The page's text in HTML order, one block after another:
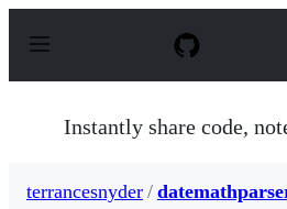
p
Instantly share code,
terrancesnyder /